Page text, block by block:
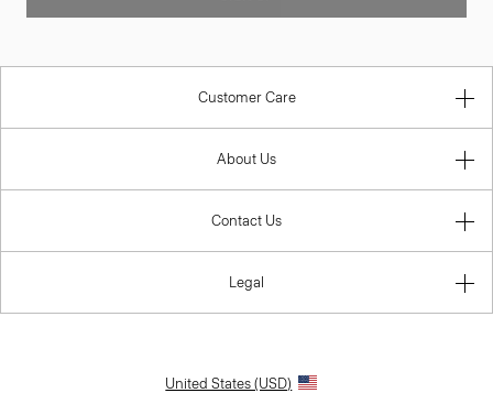
Customer Care
About Us
Contact Us
Legal
United States (USD)